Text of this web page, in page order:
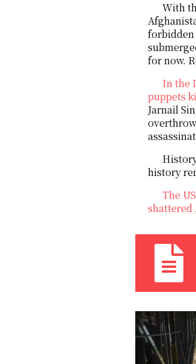
With
forbidden
for now.
In the
puppets
Jarnail
history
The
shattered